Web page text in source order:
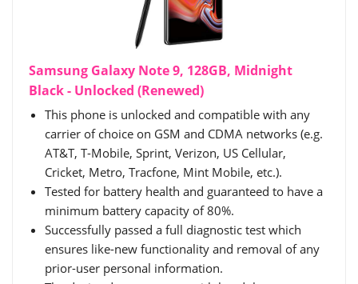
Samsung Galaxy Note 9, 128GB, Midnight
Black - Unlocked (Renewed)
This phone is unlocked and compatible with any
carrier of choice on GSM and CDMA networks (e.g.
AT&T, T-Mobile, Sprint, Verizon, US Cellular,
Cricket, Metro, Tracfone, Mint Mobile, etc.).
Tested for battery health and guaranteed to have a
minimum battery capacity of 80%.
Successfully passed a full diagnostic test which
ensures like-new functionality and removal of any
prior-user personal information.